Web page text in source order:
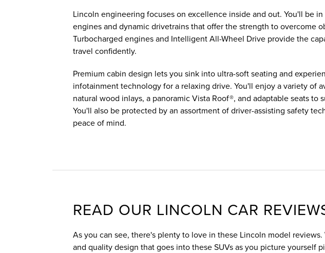
Lincoln engineering focuses on excellence inside and out. You'll be
engines and dynamic drivetrains that offer the strength to overcome
Turbocharged engines and Intelligent All-Wheel Drive provide the
travel confidently.
Premium cabin design lets you sink into ultra-soft seating and
infotainment technology for a relaxing drive. You'll enjoy a variety of
natural wood inlays, a panoramic Vista Roof®, and adaptable seats to
You'll also be protected by an assortment of driver-assisting safety
peace of mind.
READ OUR LINCOLN CAR
As you can see, there's plenty to love in these Lincoln model
and quality design that goes into these SUVs as you picture yourself